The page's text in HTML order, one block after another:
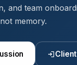
and team
memory.